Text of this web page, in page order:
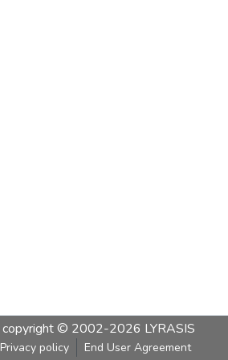
copyright © 2002-2026 LYRASIS
Privacy policy End User Agreement